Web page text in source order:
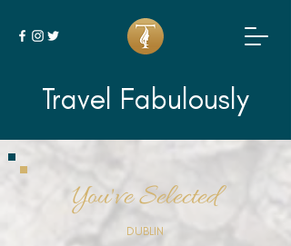
Travel Fabulously
You've Selected
DUBLIN